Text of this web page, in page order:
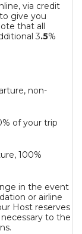
via credit
give you
that all
3.5%
non-
of your trip
100%
in the event
or airline
Host reserves
to the